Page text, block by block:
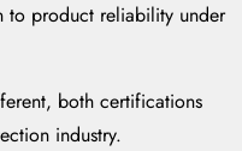
to product reliability under
both certifications
industry.